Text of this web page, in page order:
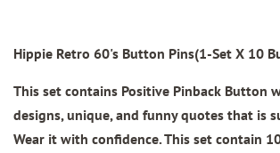
Hippie Retro 60's Button Pins(1-Set X 10
This set contains Positive Pinback Button
designs, unique, and funny quotes that is
Wear it with confidence. This set contain